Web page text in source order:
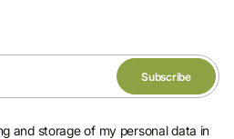
and storage of my personal data in
from Nordgold, including
and events, as well
other notifications.